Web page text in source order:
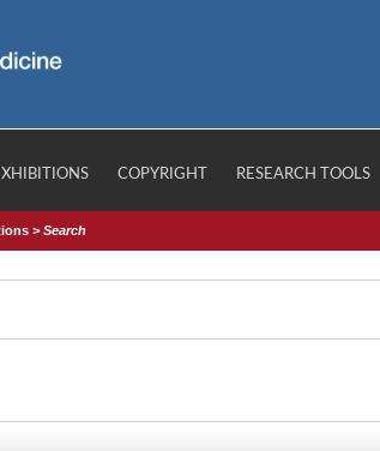
COPYRIGHT RESEARCH TOOLS
>Search